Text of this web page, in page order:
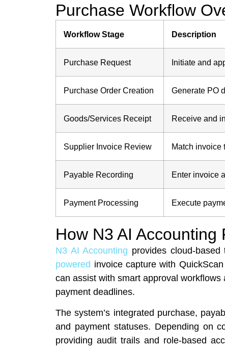
Purchase Workflow
Workflow Stage Description
Purchase Request Initiate and
Purchase Order Creation Generate PO
Goods/Services Receipt Receive and
Supplier Invoice Review Match invoice
Payable Recording Enter invoice
Payment Processing Execute
How N3 AI Accounting
N3 AI Accounting provides cloud-
powered invoice capture with
can assist with smart approval
payment deadlines.
The system’s integrated purchase,
and payment statuses. Depending on
providing audit trails and role-based